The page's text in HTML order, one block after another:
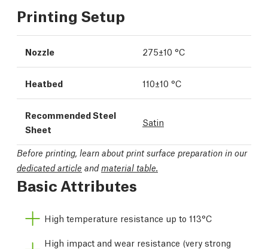
Printing Setup
Nozzle 275±10 °C
Heatbed 110±10 °C
Recommended Steel
Sheet
Satin
Before printing, learn about print surface preparation in our
dedicated article andmaterial table.
Basic Attributes
High temperature resistance up to 113°C
High impact and wear resistance (very strong